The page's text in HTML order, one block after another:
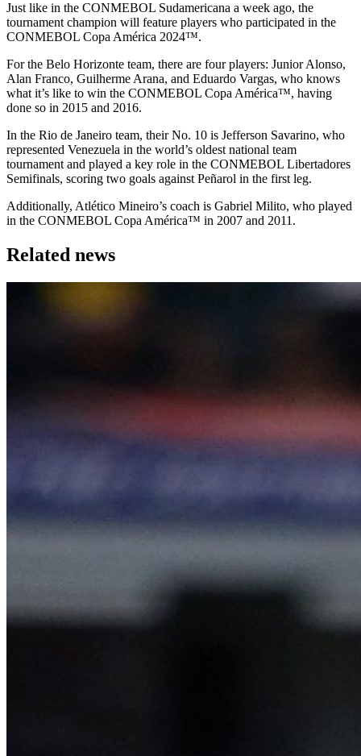
Just like in the CONMEBOL Sudamericana a week ago, the
tournament champion will feature players who participated in the
CONMEBOL Copa América 2024™.
For the Belo Horizonte team, there are four players: Junior Alonso,
Alan Franco, Guilherme Arana, and Eduardo Vargas, who knows
what it’s like to win the CONMEBOL Copa América™, having
done so in 2015 and 2016.
In the Rio de Janeiro team, their No. 10 is Jefferson Savarino, who
represented Venezuela in the world’s oldest national team
tournament and played a key role in the CONMEBOL Libertadores
Semifinals, scoring two goals against Peñarol in the first leg.
Additionally, Atlético Mineiro’s coach is Gabriel Milito, who played
in the CONMEBOL Copa América™ in 2007 and 2011.
Related news